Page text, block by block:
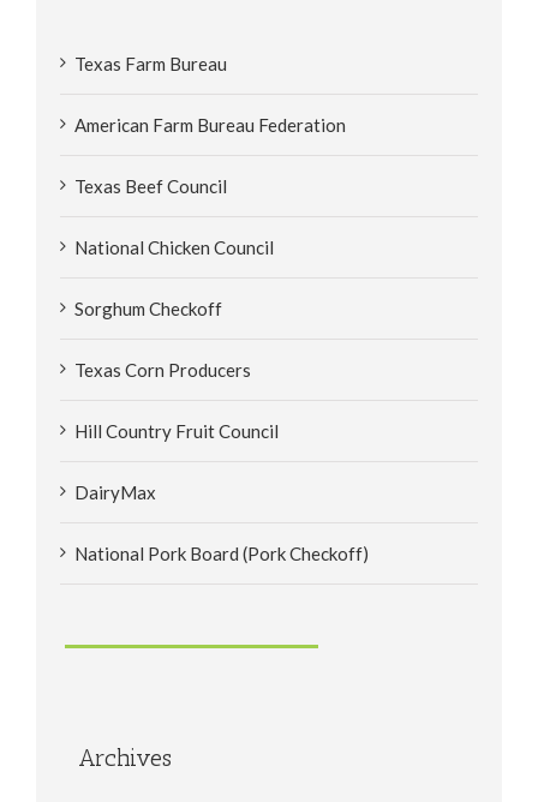
Texas Farm Bureau
American Farm Bureau Federation
Texas Beef Council
National Chicken Council
Sorghum Checkoff
Texas Corn Producers
Hill Country Fruit Council
DairyMax
National Pork Board (Pork Checkoff)
Archives